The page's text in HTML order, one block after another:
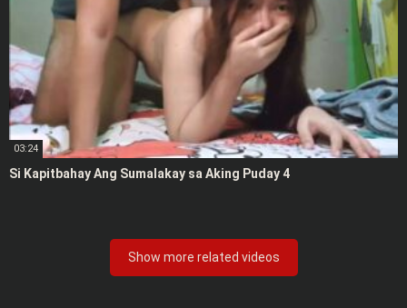
03:24
Si Kapitbahay Ang Sumalakay sa Aking Puday 4
Show more related videos